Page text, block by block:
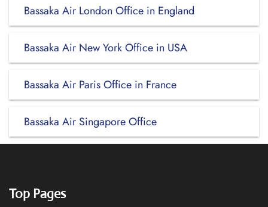
Bassaka Air London Office in England
Bassaka Air New York Office in USA
Bassaka Air Paris Office in France
Bassaka Air Singapore Office
Top Pages